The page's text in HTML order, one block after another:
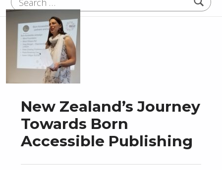
New Zealand’s Journey
Towards Born
Accessible Publishing